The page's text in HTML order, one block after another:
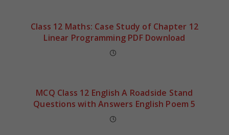
Class 12 Maths: Case Study of Chapter 12
Linear Programming PDF Download
MCQ Class 12 English A Roadside Stand
Questions with Answers English Poem 5